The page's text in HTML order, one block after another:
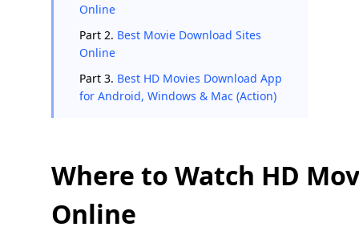
Online
Part 2. Best Movie Download Sites
Online
Part 3. Best HD Movies Download App
for Android, Windows & Mac (Action)
Where to Watch HD
Online